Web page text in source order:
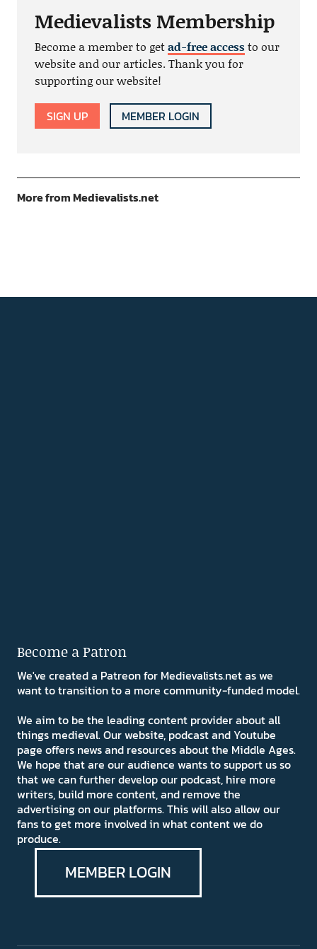
Medievalists Membership
Become a member to getad-free accessto our
website and our articles. Thank you for
supporting our website!
SIGN UP MEMBER LOGIN
More from Medievalists.net
Become a Patron
We've created a Patreon for Medievalists.net as we
want to transition to a more community-funded model.
We aim to be the leading content provider about all
things medieval. Our website, podcast and Youtube
page offers news and resources about the Middle Ages.
We hope that are our audience wants to support us so
that we can further develop our podcast, hire more
writers, build more content, and remove the
advertising on our platforms. This will also allow our
fans to get more involved in what content we do
produce.
MEMBER LOGIN